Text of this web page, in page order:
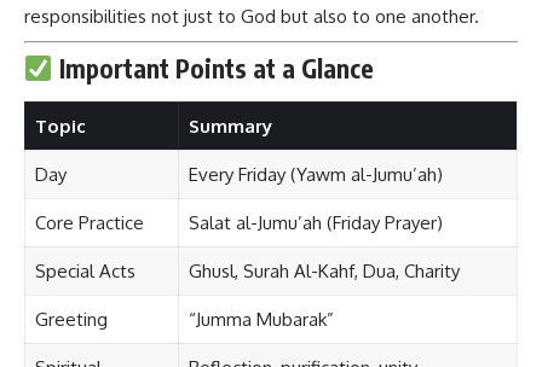
responsibilities not just to God but also to one another.
Important Points at a Glance
Topic Summary
Day Every Friday (Yawm al-Jumu’ah)
Core Practice Salat al-Jumu’ah (Friday Prayer)
Special Acts Ghusl, Surah Al-Kahf, Dua, Charity
Greeting “Jumma Mubarak”